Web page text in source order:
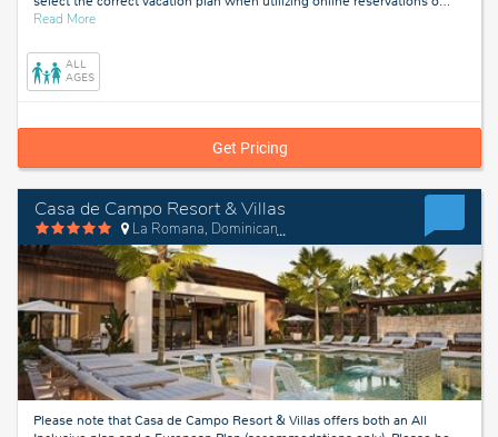
Read Moreabout
Romana,
Republic
ALL
AGES
Get Pricing
Casa de Campo Resort & Villas
La Romana, Dominican Republic
Please note that Casa de Campo Resort & Villas offers both an All